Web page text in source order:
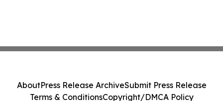
AboutPress Release ArchiveSubmit Press Release
Terms & ConditionsCopyright/DMCA Policy